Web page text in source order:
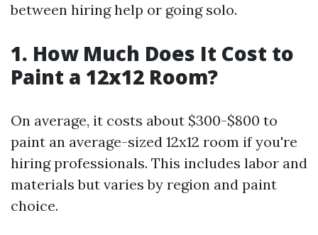
between hiring help or going solo.
1. How Much Does It Cost to
Paint a 12x12 Room?
On average, it costs about $300-$800 to
paint an average-sized 12x12 room if you're
hiring professionals. This includes labor and
materials but varies by region and paint
choice.